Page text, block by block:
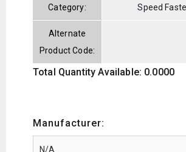
Category: Speed
Alternate
Product Code:
Total Quantity Available: 0.0000
Manufacturer: